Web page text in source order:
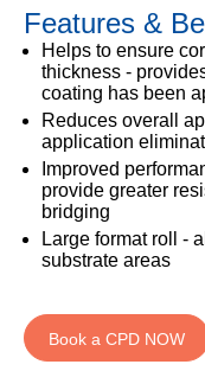
Protection
Structural
Waterproofing
Damp
Proof
Courses
Air
&
Vapour
Party
Certification
Safety
Datasheets
TECHNICAL
SERVICES
Technical
Support
NEWS
AND
INSIGHTS
DURABILITY
OUR
STOCKISTS
REGISTERED
INSTALLER
SCHEME
MY
VISQUEEN
PORTAL
+44
(0)
333
202
6800
or
email
CALLBACK
Features &
Helps to ensure
thickness -
coating has been
Reduces overall
application
Improved
provide greater
bridging
Large format roll -
substrate areas
Book a CPD NOW